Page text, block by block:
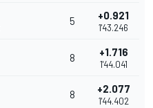
5 +0.921
1'43.246
8 +1.716
1'44.041
8 +2.077
1'44.402